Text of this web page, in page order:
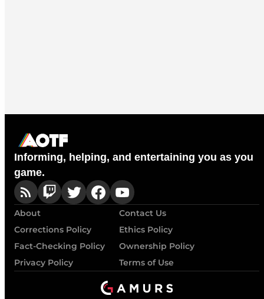
Informing, helping, and entertaining you as you
game.
About
Contact Us
Corrections Policy
Ethics Policy
Fact-Checking Policy
Ownership Policy
Privacy Policy
Terms of Use